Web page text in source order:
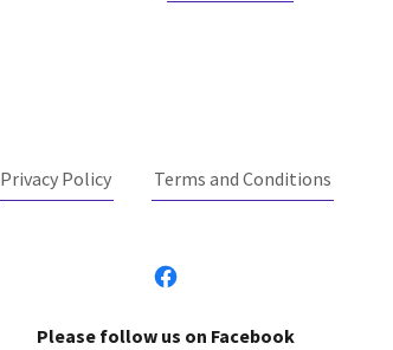
Privacy Policy Terms and Conditions
Please follow us on Facebook